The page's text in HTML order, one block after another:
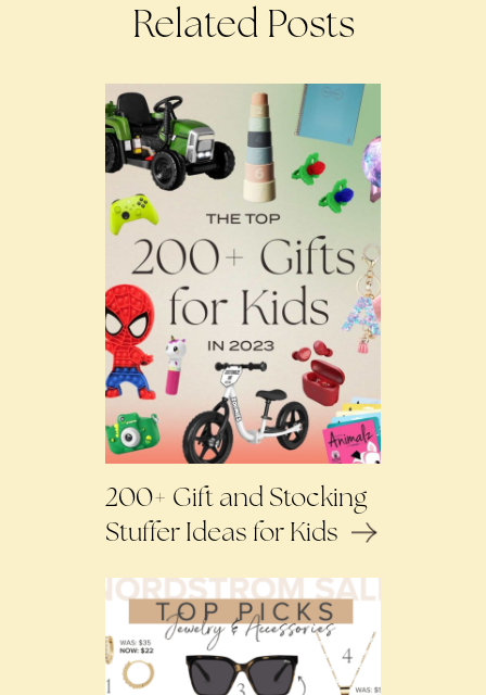
Related Posts
200+ Gift and Stocking
Stuffer Ideas for Kids